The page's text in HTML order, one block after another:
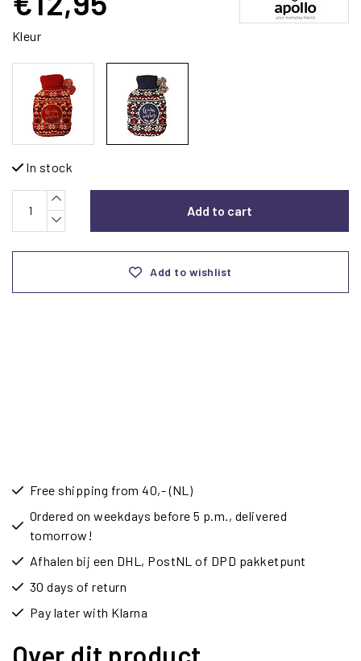
Kleur
In stock
Add to cart
Add to wishlist
Free shipping from 40,- (NL)
Ordered on weekdays before 5 p.m., delivered
tomorrow!
Afhalen bij een DHL, PostNL of DPD pakketpunt
30 days of return
Pay later with Klarna
Over dit product